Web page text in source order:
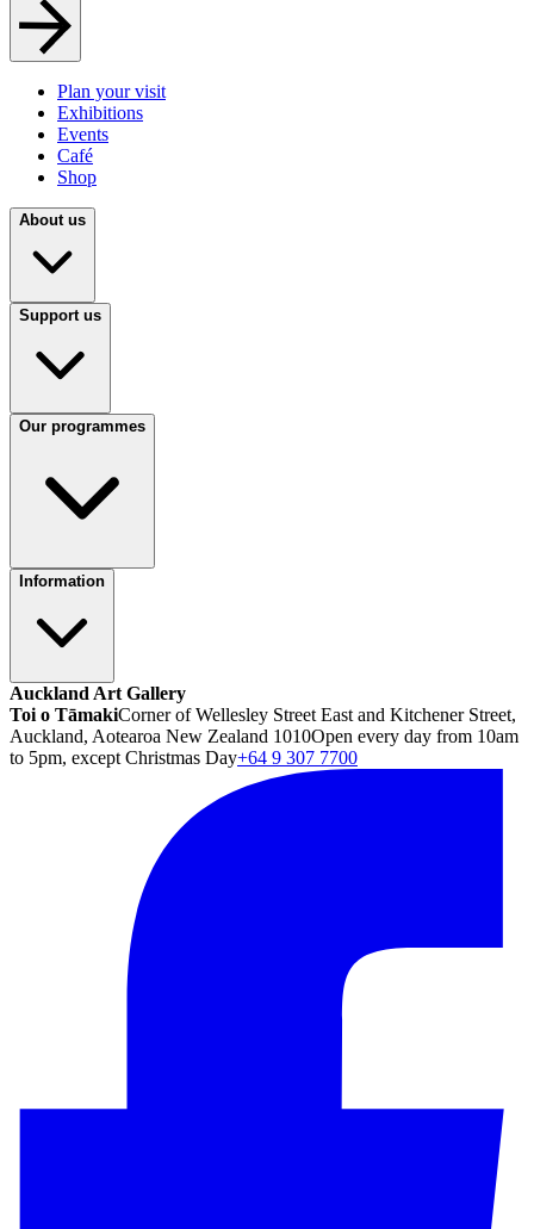
Plan your visit
Exhibitions
Events
Café
Shop
About us
Support us
Our programmes
Information
Auckland Art Gallery
Toi o TāmakiCorner of Wellesley Street East and Kitchener Street,
Auckland, Aotearoa New Zealand 1010Open every day from 10am
to 5pm, except Christmas Day+64 9 307 7700